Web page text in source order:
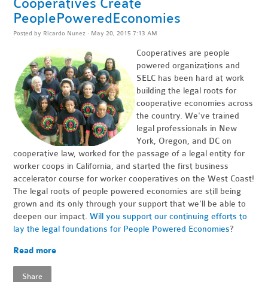
Cooperatives Create
PeoplePoweredEconomies
Posted by Ricardo Nunez · May 20, 2015 7:13 AM
Cooperatives are people
powered organizations and
SELC has been hard at work
building the legal roots for
cooperative economies across
the country. We've trained
legal professionals in New
York, Oregon, and DC on
cooperative law, worked for the passage of a legal entity for
worker coops in California, and started the first business
accelerator course for worker cooperatives on the West Coast!
The legal roots of people powered economies are still being
grown and its only through your support that we'll be able to
deepen our impact.Will you support our continuing efforts to
lay the legal foundations for People Powered Economies?
Read more
Share